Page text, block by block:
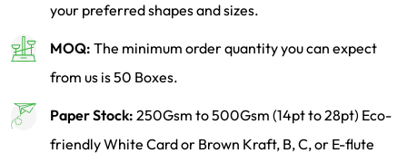
your preferred shapes and sizes.
MOQ: The minimum order quantity you can expect
from us is 50 Boxes.
Paper Stock: 250Gsm to 500Gsm (14pt to 28pt) Eco-
friendly White Card or Brown Kraft, B, C, or E-flute